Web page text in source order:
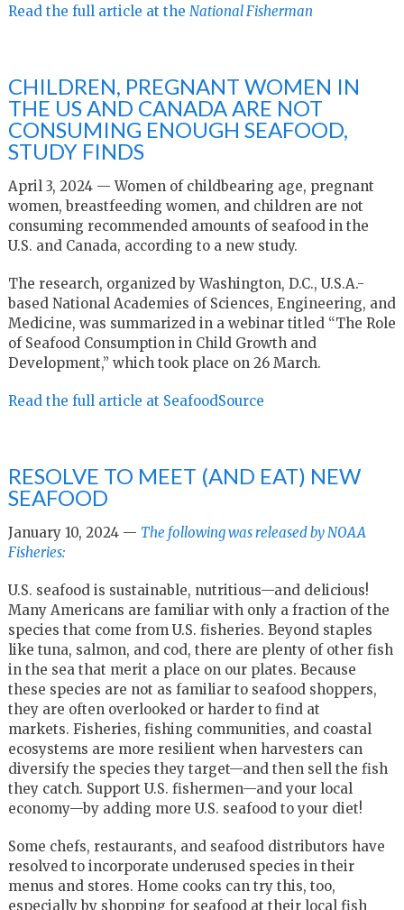
Read the full article at the National Fisherman
CHILDREN, PREGNANT WOMEN IN
THE US AND CANADA ARE NOT
CONSUMING ENOUGH SEAFOOD,
STUDY FINDS
April 3, 2024 — Women of childbearing age, pregnant
women, breastfeeding women, and children are not
consuming recommended amounts of seafood in the
U.S. and Canada, according to a new study.
The research, organized by Washington, D.C., U.S.A.-
based National Academies of Sciences, Engineering, and
Medicine, was summarized in a webinar titled “The Role
of Seafood Consumption in Child Growth and
Development,” which took place on 26 March.
Read the full article at SeafoodSource
RESOLVE TO MEET (AND EAT) NEW
SEAFOOD
January 10, 2024 — The following was released by NOAA
Fisheries:
U.S. seafood is sustainable, nutritious—and delicious!
Many Americans are familiar with only a fraction of the
species that come from U.S. fisheries. Beyond staples
like tuna, salmon, and cod, there are plenty of other fish
in the sea that merit a place on our plates. Because
these species are not as familiar to seafood shoppers,
they are often overlooked or harder to find at
markets. Fisheries, fishing communities, and coastal
ecosystems are more resilient when harvesters can
diversify the species they target—and then sell the fish
they catch. Support U.S. fishermen—and your local
economy—by adding more U.S. seafood to your diet!
Some chefs, restaurants, and seafood distributors have
resolved to incorporate underused species in their
menus and stores. Home cooks can try this, too,
especially by shopping for seafood at their local fish